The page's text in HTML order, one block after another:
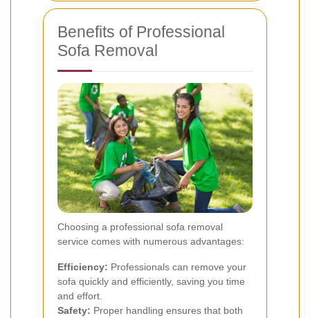
Benefits of Professional
Sofa Removal
Choosing a professional sofa removal
service comes with numerous advantages:
Efficiency: Professionals can remove your
sofa quickly and efficiently, saving you time
and effort.
Safety: Proper handling ensures that both